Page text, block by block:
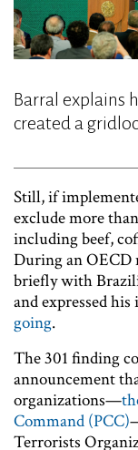
Barral explains
created a
Still, if
exclude more
including beef,
During an OECD
briefly with
and expressed
going.
The 301 finding
announcement
organizations—
Command (PCC)
Terrorists